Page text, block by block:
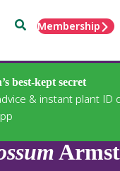
SearchMembership
best-kept secret
& instant plant ID